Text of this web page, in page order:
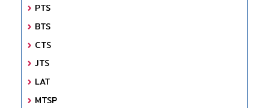
PTS
BTS
CTS
JTS
LAT
MTSP